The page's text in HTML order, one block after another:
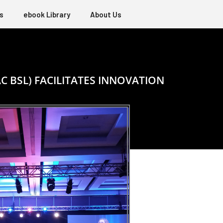
ebook Library About Us
BSL) FACILITATES INNOVATION